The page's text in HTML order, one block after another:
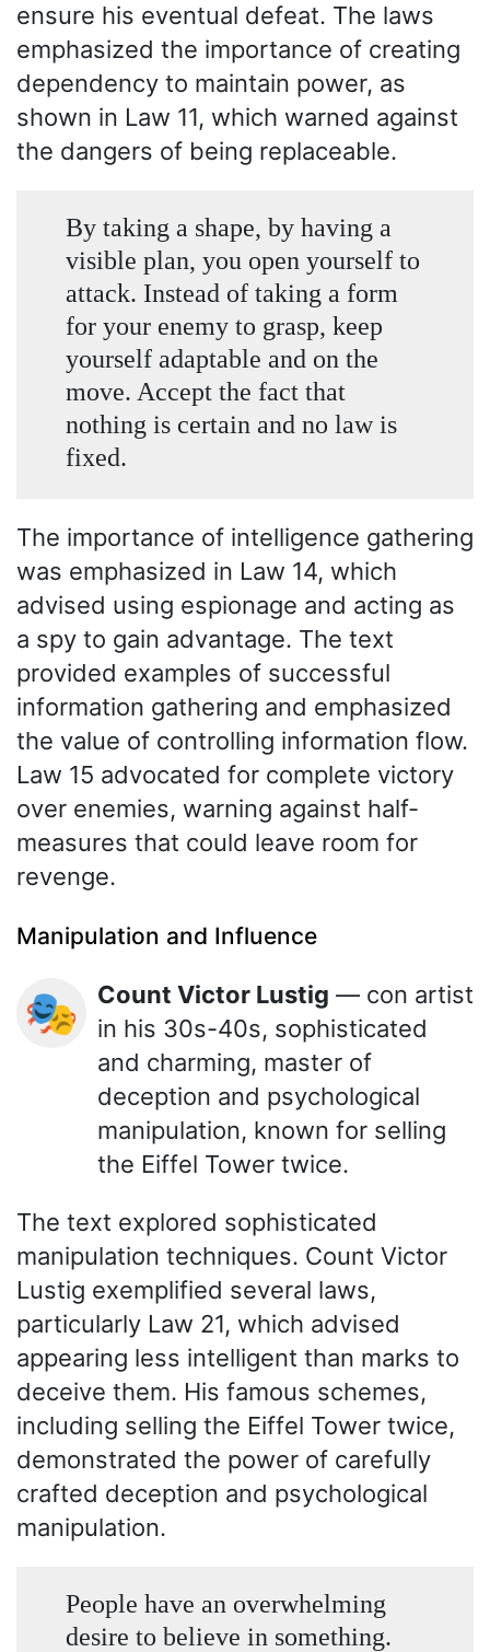
ensure his eventual defeat. The laws
emphasized the importance of creating
dependency to maintain power, as
shown in Law 11, which warned against
the dangers of being replaceable.
By taking a shape, by having a
visible plan, you open yourself to
attack. Instead of taking a form
for your enemy to grasp, keep
yourself adaptable and on the
move. Accept the fact that
nothing is certain and no law is
fixed.
The importance of intelligence gathering
was emphasized in Law 14, which
advised using espionage and acting as
a spy to gain advantage. The text
provided examples of successful
information gathering and emphasized
the value of controlling information flow.
Law 15 advocated for complete victory
over enemies, warning against half-
measures that could leave room for
revenge.
Manipulation and Influence
🎭 Count Victor Lustig — con artist
in his 30s-40s, sophisticated
and charming, master of
deception and psychological
manipulation, known for selling
the Eiffel Tower twice.
The text explored sophisticated
manipulation techniques. Count Victor
Lustig exemplified several laws,
particularly Law 21, which advised
appearing less intelligent than marks to
deceive them. His famous schemes,
including selling the Eiffel Tower twice,
demonstrated the power of carefully
crafted deception and psychological
manipulation.
People have an overwhelming
desire to believe in something.